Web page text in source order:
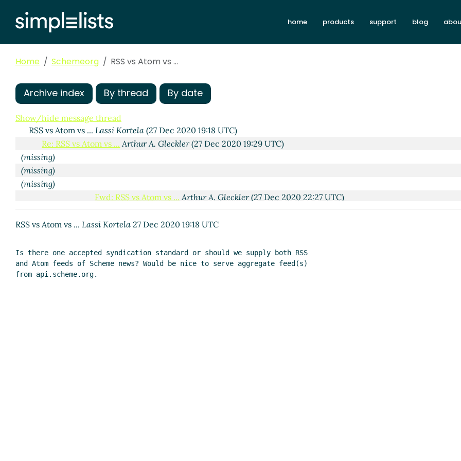
home products support blog
Home Schemeorg RSS vs Atom vs ...
Archive index By thread By date
Show/hide message thread
RSS vs Atom vs ... Lassi Kortela(27 Dec 2020 19:18 UTC)
Re: RSS vs Atom vs ... Arthur A. Gleckler(27 Dec 2020 19:29 UTC)
(missing)
(missing)
(missing)
Fwd: RSS vs Atom vs ... Arthur A. Gleckler(27 Dec 2020 22:27 UTC)
RSS vs Atom vs ... Lassi Kortela 27 Dec 2020 19:18 UTC
Is there one accepted syndication standard or should we supply both RSS
and Atom feeds of Scheme news? Would be nice to serve aggregate feed(s)